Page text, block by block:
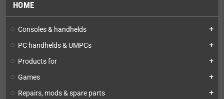
HOME
Consoles & handhelds add
PC handhelds & UMPCs add
Products for add
Games add
Repairs, mods & spare parts add